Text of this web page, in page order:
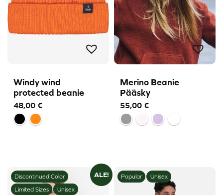
Windy wind
protected beanie
48,00 €
Merino Beanie
Pääsky
55,00 €
ALE!
Discontinued Color
Limited Sizes
Unisex
Popular Unisex